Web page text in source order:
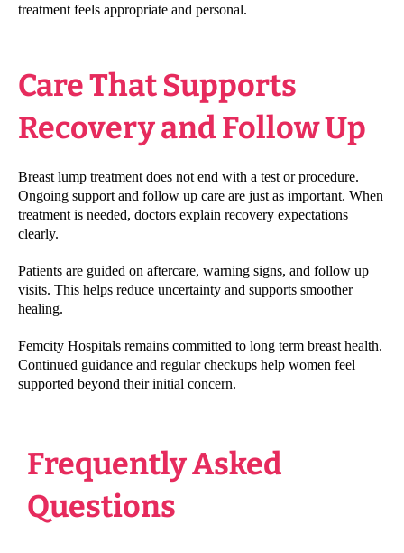
treatment feels appropriate and personal.
Care That Supports
Recovery and Follow Up
Breast lump treatment does not end with a test or procedure.
Ongoing support and follow up care are just as important. When
treatment is needed, doctors explain recovery expectations
clearly.
Patients are guided on aftercare, warning signs, and follow up
visits. This helps reduce uncertainty and supports smoother
healing.
Femcity Hospitals remains committed to long term breast health.
Continued guidance and regular checkups help women feel
supported beyond their initial concern.
Frequently Asked
Questions